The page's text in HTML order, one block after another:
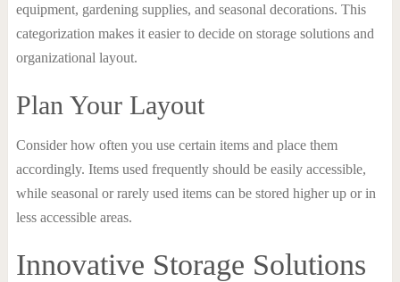
equipment, gardening supplies, and seasonal decorations. This
categorization makes it easier to decide on storage solutions and
organizational layout.
Plan Your Layout
Consider how often you use certain items and place them
accordingly. Items used frequently should be easily accessible,
while seasonal or rarely used items can be stored higher up or in
less accessible areas.
Innovative Storage Solutions